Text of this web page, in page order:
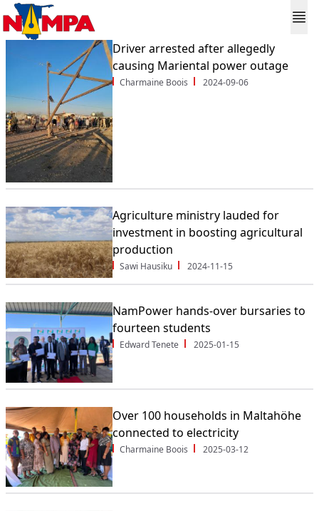
Driver arrested after allegedly
causing Mariental power outage
Charmaine Boois 2024-09-06
Agriculture ministry lauded for
investment in boosting agricultural
production
Sawi Hausiku 2024-11-15
NamPower hands-over bursaries to
fourteen students
Edward Tenete 2025-01-15
Over 100 households in Maltahöhe
connected to electricity
Charmaine Boois 2025-03-12